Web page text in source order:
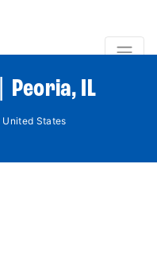
Peoria, IL
United States